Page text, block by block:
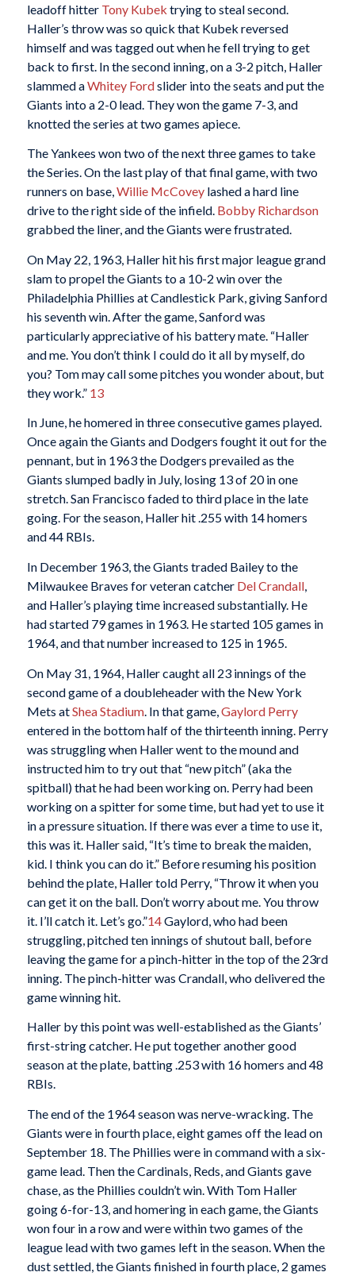
leadoff hitter Tony Kubek trying to steal second.
Haller’s throw was so quick that Kubek reversed
himself and was tagged out when he fell trying to get
back to first. In the second inning, on a 3-2 pitch, Haller
slammed aWhitey Fordslider into the seats and put the
Giants into a 2-0 lead. They won the game 7-3, and
knotted the series at two games apiece.
The Yankees won two of the next three games to take
the Series. On the last play of that final game, with two
runners on base,Willie McCoveylashed a hard line
drive to the right side of the infield. Bobby Richardson
grabbed the liner, and the Giants were frustrated.
On May 22, 1963, Haller hit his first major league grand
slam to propel the Giants to a 10-2 win over the
Philadelphia Phillies at Candlestick Park, giving Sanford
his seventh win. After the game, Sanford was
particularly appreciative of his battery mate. “Haller
and me. You don’t think I could do it all by myself, do
you? Tom may call some pitches you wonder about, but
they work.” 13
In June, he homered in three consecutive games played.
Once again the Giants and Dodgers fought it out for the
pennant, but in 1963 the Dodgers prevailed as the
Giants slumped badly in July, losing 13 of 20 in one
stretch. San Francisco faded to third place in the late
going. For the season, Haller hit .255 with 14 homers
and 44 RBIs.
In December 1963, the Giants traded Bailey to the
Milwaukee Braves for veteran catcher Del Crandall,
and Haller’s playing time increased substantially. He
had started 79 games in 1963. He started 105 games in
1964, and that number increased to 125 in 1965.
On May 31, 1964, Haller caught all 23 innings of the
second game of a doubleheader with the New York
Mets atShea Stadium. In that game, Gaylord Perry
entered in the bottom half of the thirteenth inning. Perry
was struggling when Haller went to the mound and
instructed him to try out that “new pitch” (aka the
spitball) that he had been working on. Perry had been
working on a spitter for some time, but had yet to use it
in a pressure situation. If there was ever a time to use it,
this was it. Haller said, “It’s time to break the maiden,
kid. I think you can do it.” Before resuming his position
behind the plate, Haller told Perry, “Throw it when you
can get it on the ball. Don’t worry about me. You throw
it. I’ll catch it. Let’s go.”14Gaylord, who had been
struggling, pitched ten innings of shutout ball, before
leaving the game for a pinch-hitter in the top of the 23rd
inning. The pinch-hitter was Crandall, who delivered the
game winning hit.
Haller by this point was well-established as the Giants’
first-string catcher. He put together another good
season at the plate, batting .253 with 16 homers and 48
RBIs.
The end of the 1964 season was nerve-wracking. The
Giants were in fourth place, eight games off the lead on
September 18. The Phillies were in command with a six-
game lead. Then the Cardinals, Reds, and Giants gave
chase, as the Phillies couldn’t win. With Tom Haller
going 6-for-13, and homering in each game, the Giants
won four in a row and were within two games of the
league lead with two games left in the season. When the
dust settled, the Giants finished in fourth place, 2 games